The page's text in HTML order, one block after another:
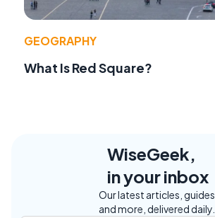
GEOGRAPHY
What Is Red Square?
WiseGeek,
in your inbox
Our latest articles, guides,
and more, delivered daily.